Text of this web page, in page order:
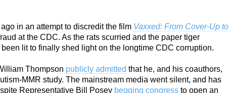
in an attempt to discredit the film Vaxxed: From Cover-Up to
at the CDC. As the rats scurried and the paper tiger
lit to finally shed light on the longtime CDC corruption.
Thompson publicly admitted that he, and his coauthors,
MMR study. The mainstream media went silent, and has
Representative Bill Posey begging congress to open an